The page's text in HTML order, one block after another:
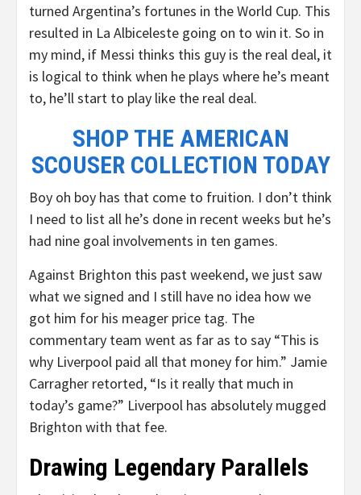
turned Argentina’s fortunes in the World Cup. This
resulted in La Albiceleste going on to win it. So in
my mind, if Messi thinks this guy is the real deal, it
is logical to think when he plays where he’s meant
to, he’ll start to play like the real deal.
SHOP THE AMERICAN
SCOUSER COLLECTION TODAY
Boy oh boy has that come to fruition. I don’t think
I need to list all he’s done in recent weeks but he’s
had nine goal involvements in ten games.
Against Brighton this past weekend, we just saw
what we signed and I still have no idea how we
got him for his meager price tag. The
commentary team went as far as to say “This is
why Liverpool paid all that money for him.” Jamie
Carragher retorted, “Is it really that much in
today’s game?” Liverpool has absolutely mugged
Brighton with that fee.
Drawing Legendary Parallels